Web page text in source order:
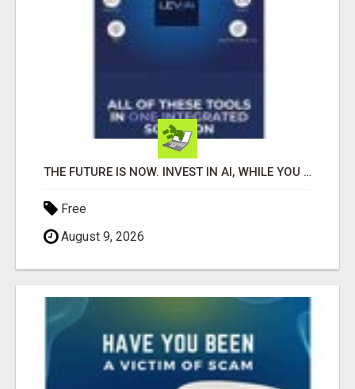
THE FUTURE IS NOW. INVEST IN AI, WHILE YOU GROW YOUR BUSINESS AND EARN INCOME.
Free
August 9, 2026